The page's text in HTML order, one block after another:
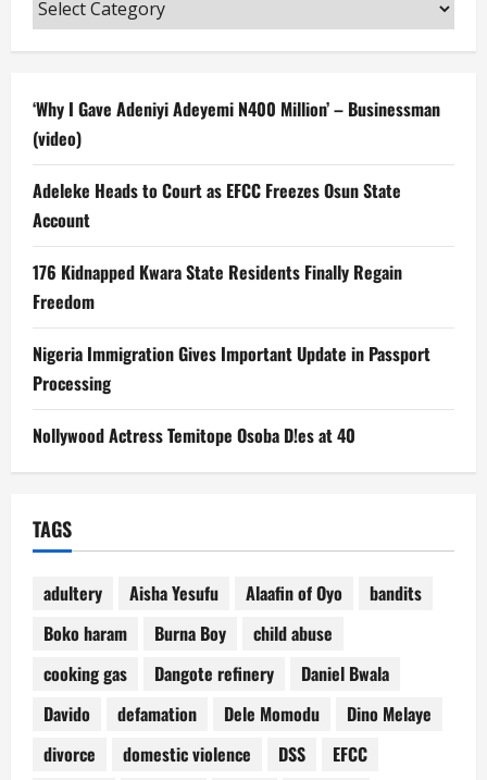
‘Why I Gave Adeniyi Adeyemi N400 Million’ – Businessman
(video)
Adeleke Heads to Court as EFCC Freezes Osun State
Account
176 Kidnapped Kwara State Residents Finally Regain
Freedom
Nigeria Immigration Gives Important Update in Passport
Processing
Nollywood Actress Temitope Osoba D!es at 40
TAGS
adultery Aisha Yesufu Alaafin of Oyo
bandits
Boko haram
Burna Boy
child abuse
cooking gas
Dangote refinery
Daniel Bwala
Davido
defamation Dele Momodu
Dino Melaye
divorce
domestic violence DSS
EFCC